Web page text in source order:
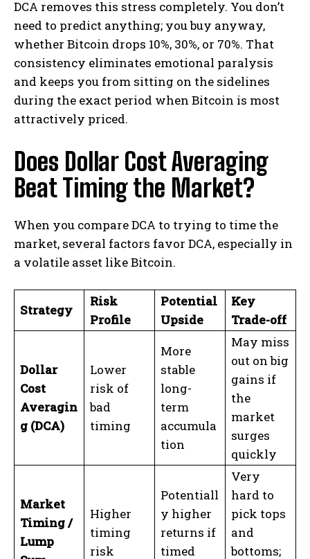
DCA removes this stress completely. You don’t
need to predict anything; you buy anyway,
whether Bitcoin drops 10%, 30%, or 70%. That
consistency eliminates emotional paralysis
and keeps you from sitting on the sidelines
during the exact period when Bitcoin is most
attractively priced.
Does Dollar Cost Averaging
Beat Timing the Market?
When you compare DCA to trying to time the
market, several factors favor DCA, especially in
a volatile asset like Bitcoin.
Strategy
Risk
Profile
Potential
Upside
Key
Trade-off
Dollar
Cost
Averagin
g (DCA)
Lower
risk of
bad
timing
More
stable
long-
term
accumula
tion
May miss
out on big
gains if
the
market
surges
quickly
Market
Timing /
Lump
Higher
timing
risk
Potentiall
y higher
returns if
timed
Very
hard to
pick tops
and
bottoms;